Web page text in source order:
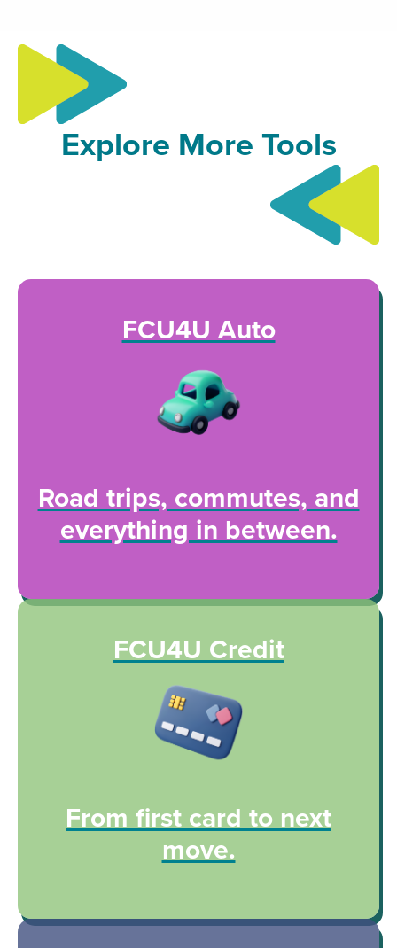
Explore More Tools
FCU4U Auto
Road trips, commutes, and
everything in between.
FCU4U Credit
From first card to next
move.